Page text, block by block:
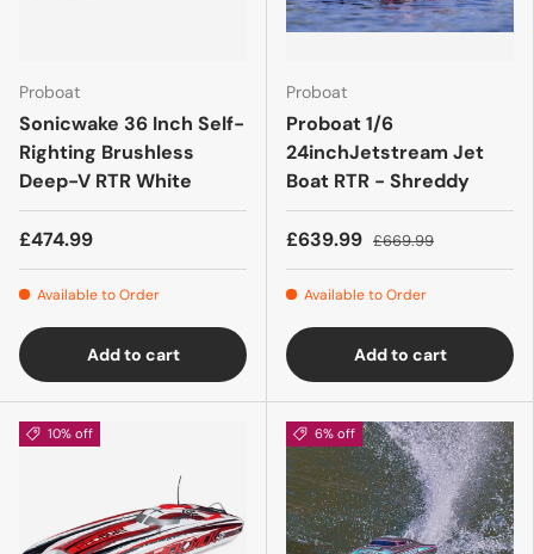
Proboat
Sonicwake 36 Inch Self-
Righting Brushless
Deep-V RTR White
£474.99
Available to Order
Add to cart
Proboat
Proboat 1/6
24inchJetstream Jet
Boat RTR - Shreddy
£639.99 £669.99
Available to Order
Add to cart
10% off 6% off